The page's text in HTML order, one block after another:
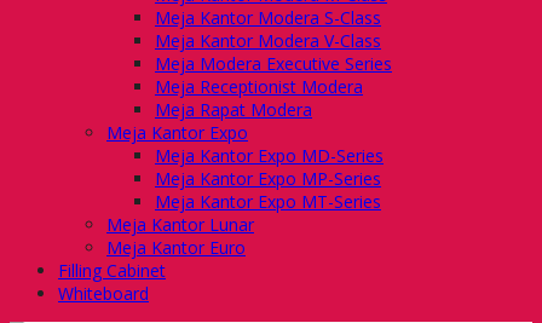
Meja Kantor Modera S-Class
Meja Kantor Modera V-Class
Meja Modera Executive Series
Meja Receptionist Modera
Meja Rapat Modera
Meja Kantor Expo
Meja Kantor Expo MD-Series
Meja Kantor Expo MP-Series
Meja Kantor Expo MT-Series
Meja Kantor Lunar
Meja Kantor Euro
Filling Cabinet
Whiteboard